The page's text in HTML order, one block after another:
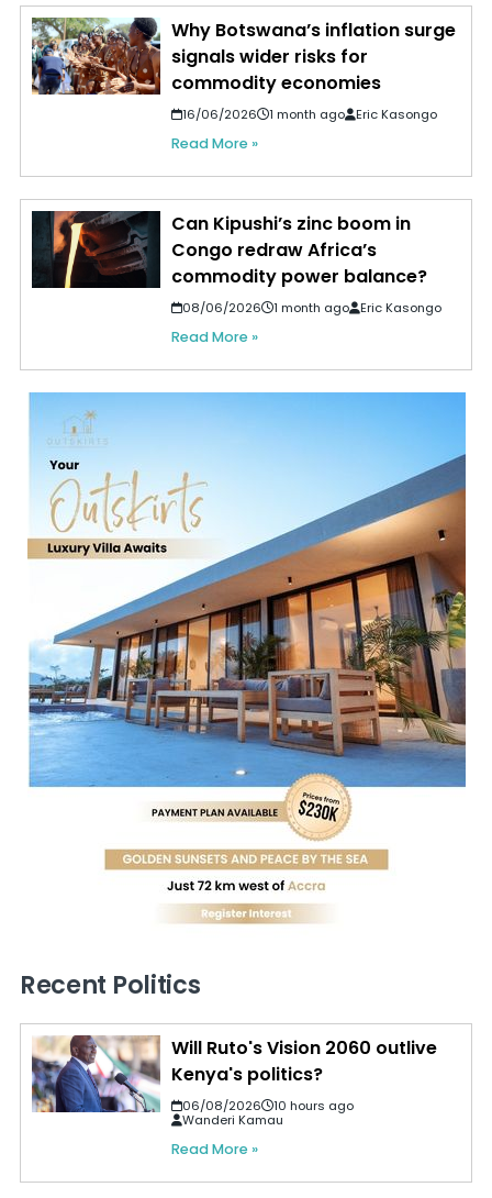
Why Botswana’s inflation surge
signals wider risks for
commodity economies
16/06/2026 1 month ago Eric Kasongo
Read More »
Can Kipushi’s zinc boom in
Congo redraw Africa’s
commodity power balance?
08/06/2026 1 month ago Eric Kasongo
Read More »
Recent Politics
Will Ruto's Vision 2060 outlive
Kenya's politics?
06/08/2026
10 hours ago
Wanderi Kamau
Read More »